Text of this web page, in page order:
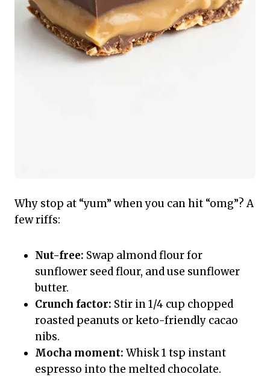
Why stop at “yum” when you can hit “omg”? A
few riffs:
Nut-free: Swap almond flour for
sunflower seed flour, and use sunflower
butter.
Crunch factor: Stir in 1/4 cup chopped
roasted peanuts or keto-friendly cacao
nibs.
Mocha moment: Whisk 1 tsp instant
espresso into the melted chocolate.